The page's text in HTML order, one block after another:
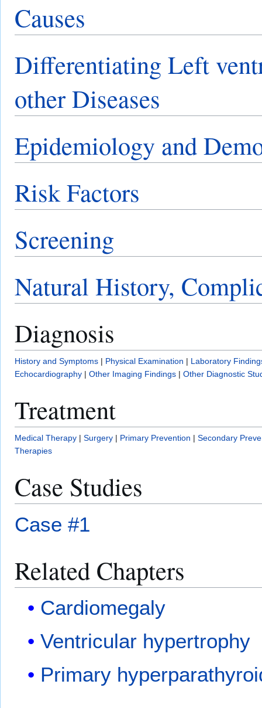
Causes
Differentiating Left
other Diseases
Epidemiology and
Risk Factors
Screening
Natural History,
Diagnosis
History and Symptoms | Physical Examination | Laboratory
Echocardiography | Other Imaging Findings | Other Diagnostic
Treatment
Medical Therapy | Surgery | Primary Prevention | Secondary
Therapies
Case Studies
Case #1
Related Chapters
Cardiomegaly
Ventricular hypertrophy
Primary